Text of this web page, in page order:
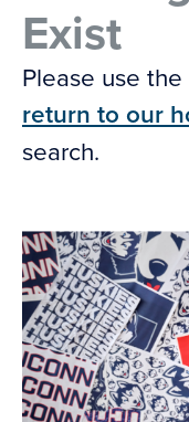
Exist
Please use
return to our
search.